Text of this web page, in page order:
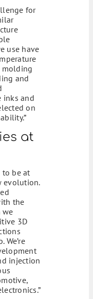
for
use have
molding
and
inks and
on
at
to be at
evolution.
the
we
3D
We’re
injection